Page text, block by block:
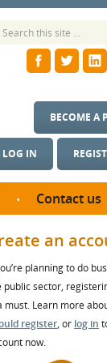
LOG IN
BECOME A
Contact us
an
planning to do
public sector,
must. Learn more
register, or log in
now.